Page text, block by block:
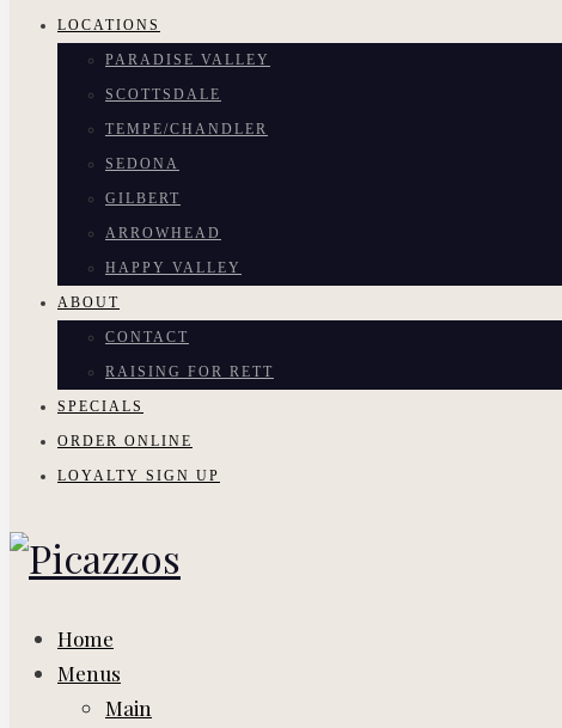
LOCATIONS
PARADISE VALLEY
SCOTTSDALE
TEMPE/CHANDLER
SEDONA
GILBERT
ARROWHEAD
HAPPY VALLEY
ABOUT
CONTACT
RAISING FOR RETT
SPECIALS
ORDER ONLINE
LOYALTY SIGN UP
Home
Menus
Main